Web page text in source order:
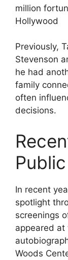
Previously,
Stevenson
he had
family
often
decisions.
In recent
spotlight
screenings
appeared at
Woods